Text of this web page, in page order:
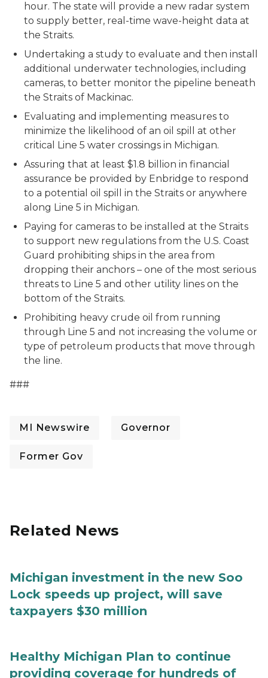
hour. The state will provide a new radar system
to supply better, real-time wave-height data at
the Straits.
Undertaking a study to evaluate and then install
additional underwater technologies, including
cameras, to better monitor the pipeline beneath
the Straits of Mackinac.
Evaluating and implementing measures to
minimize the likelihood of an oil spill at other
critical Line 5 water crossings in Michigan.
Assuring that at least $1.8 billion in financial
assurance be provided by Enbridge to respond
to a potential oil spill in the Straits or anywhere
along Line 5 in Michigan.
Paying for cameras to be installed at the Straits
to support new regulations from the U.S. Coast
Guard prohibiting ships in the area from
dropping their anchors – one of the most serious
threats to Line 5 and other utility lines on the
bottom of the Straits.
Prohibiting heavy crude oil from running
through Line 5 and not increasing the volume or
type of petroleum products that move through
the line.
###
MI Newswire Governor
Former Gov
Related News
Michigan investment in the new Soo
Lock speeds up project, will save
taxpayers $30 million
Healthy Michigan Plan to continue
providing coverage for hundreds of